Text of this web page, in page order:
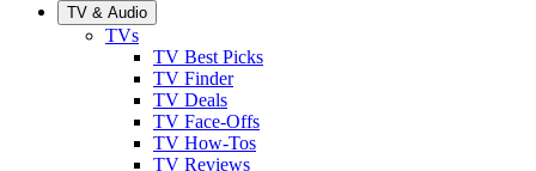
TV & Audio
TVs
TV Best Picks
TV Finder
TV Deals
TV Face-Offs
TV How-Tos
TV Reviews